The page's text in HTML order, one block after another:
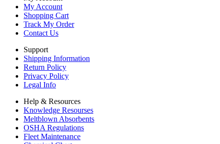
My Account
Shopping Cart
Track My Order
Contact Us
Support
Shipping Information
Return Policy
Privacy Policy
Legal Info
Help & Resources
Knowledge Resourses
Meltblown Absorbents
OSHA Regulations
Fleet Maintenance